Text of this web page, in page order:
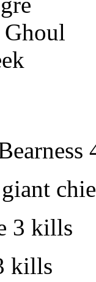
Ghoul
3 kills
kills